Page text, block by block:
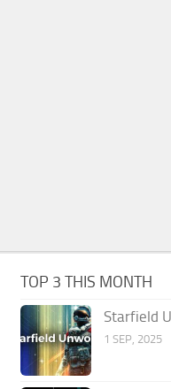
TOP 3 THIS MONTH
Starfield
1 SEP, 2025